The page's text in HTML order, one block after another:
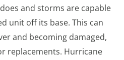
and storms are capable
unit off its base. This can
and becoming damaged,
replacements. Hurricane